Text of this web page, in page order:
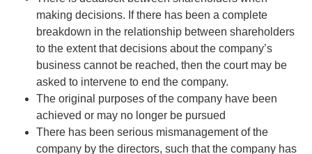
making decisions. If there has been a complete
breakdown in the relationship between shareholders
to the extent that decisions about the company’s
business cannot be reached, then the court may be
asked to intervene to end the company.
The original purposes of the company have been
achieved or may no longer be pursued
There has been serious mismanagement of the
company by the directors, such that the company has